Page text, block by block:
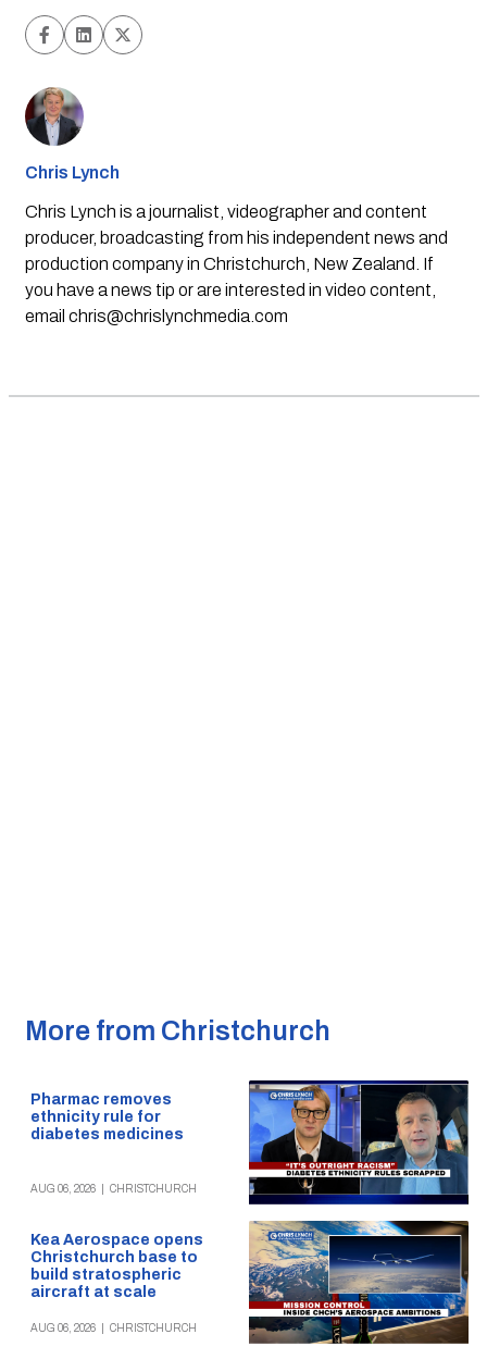
Chris Lynch
Chris Lynch is a journalist, videographer and content
producer, broadcasting from his independent news and
production company in Christchurch, New Zealand. If
you have a news tip or are interested in video content,
email chris@chrislynchmedia.com
More from Christchurch
Pharmac removes
ethnicity rule for
diabetes medicines
AUG 06, 2026 CHRISTCHURCH
Kea Aerospace opens
Christchurch base to
build stratospheric
aircraft at scale
AUG 06, 2026 CHRISTCHURCH